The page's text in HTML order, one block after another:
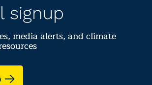
signup
media alerts, and climate